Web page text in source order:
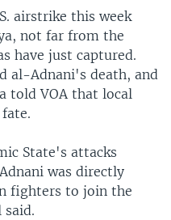
airstrike this week
not far from the
have just captured.
al-Adnani's death, and
told VOA that local
State's attacks
was directly
fighters to join the
said.